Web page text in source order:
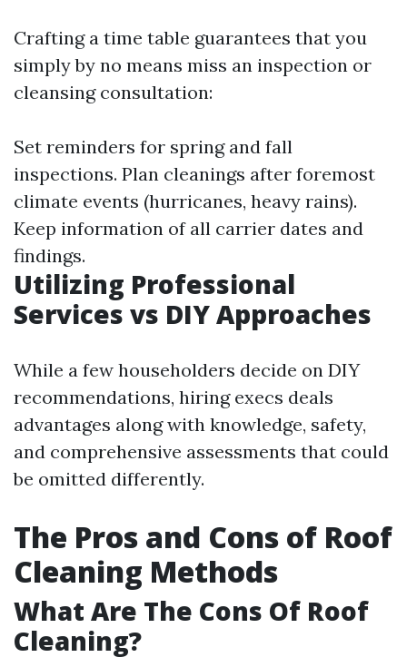
Crafting a time table guarantees that you
simply by no means miss an inspection or
cleansing consultation:
Set reminders for spring and fall
inspections. Plan cleanings after foremost
climate events (hurricanes, heavy rains).
Keep information of all carrier dates and
findings.
Utilizing Professional
Services vs DIY Approaches
While a few householders decide on DIY
recommendations, hiring execs deals
advantages along with knowledge, safety,
and comprehensive assessments that could
be omitted differently.
The Pros and Cons of Roof
Cleaning Methods
What Are The Cons Of Roof
Cleaning?